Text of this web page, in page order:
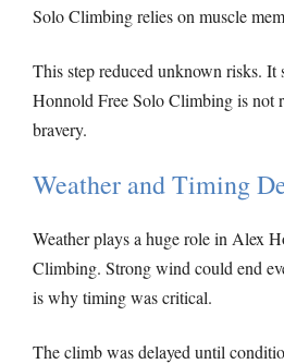
Solo Climbing relies on muscle
This step reduced unknown risks. It
Honnold Free Solo Climbing is not
bravery.
Weather and Timing
Weather plays a huge role in Alex
Climbing. Strong wind could end
is why timing was critical.
The climb was delayed until